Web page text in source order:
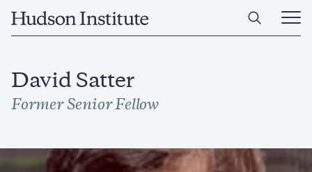
Home
Open
Main
David Satter
Former Senior Fellow